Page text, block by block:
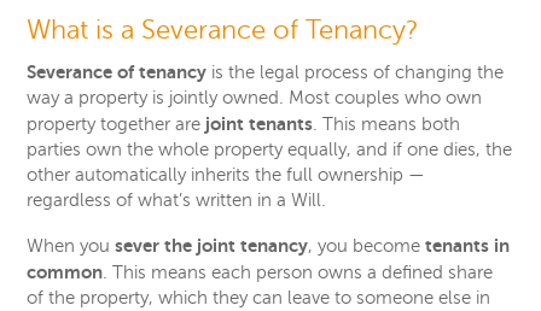
What is a Severance of Tenancy?
Severance of tenancy is the legal process of changing the
way a property is jointly owned. Most couples who own
property together are joint tenants . This means both
parties own the whole property equally, and if one dies, the
other automatically inherits the full ownership —
regardless of what’s written in a Will.
When yousever the joint tenancy, you becometenants in
common . This means each person owns a defined share
of the property, which they can leave to someone else in